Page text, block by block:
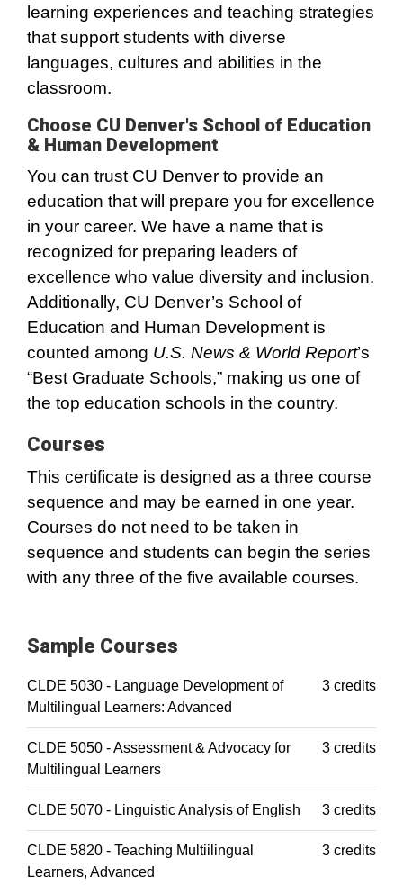
learning experiences and teaching strategies
that support students with diverse
languages, cultures and abilities in the
classroom.
Choose CU Denver's School of Education
& Human Development
You can trust CU Denver to provide an
education that will prepare you for excellence
in your career. We have a name that is
recognized for preparing leaders of
excellence who value diversity and inclusion.
Additionally, CU Denver’s School of
Education and Human Development is
counted among U.S. News & World Report’s
“Best Graduate Schools,” making us one of
the top education schools in the country.
Courses
This certificate is designed as a three course
sequence and may be earned in one year.
Courses do not need to be taken in
sequence and students can begin the series
with any three of the five available courses.
Sample Courses
CLDE 5030 - Language Development of
Multilingual Learners: Advanced
3 credits
CLDE 5050 - Assessment & Advocacy for
Multilingual Learners
3 credits
CLDE 5070 - Linguistic Analysis of English 3 credits
CLDE 5820 - Teaching Multiilingual
Learners, Advanced
3 credits